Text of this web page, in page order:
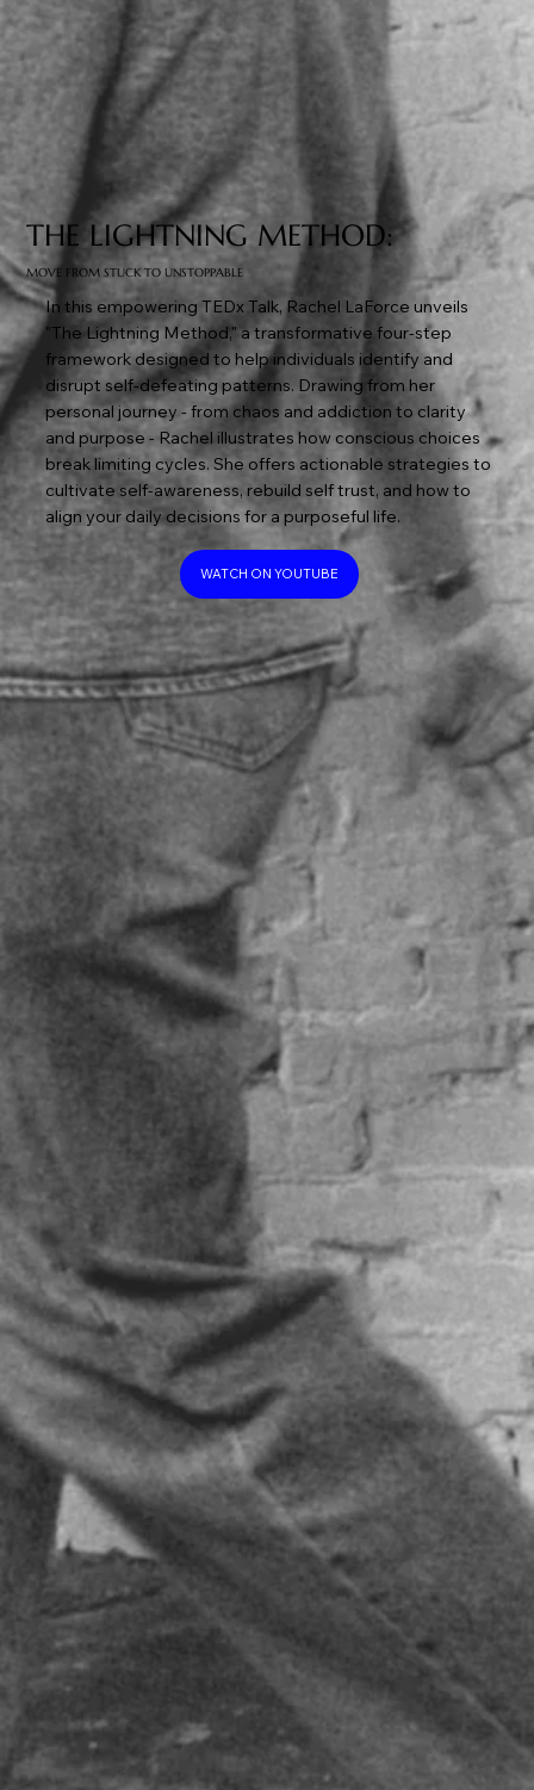
THE LIGHTNING METHOD:
MOVE FROM STUCK TO UNSTOPPABLE
In this empowering TEDx Talk, Rachel LaForce unveils
"The Lightning Method," a transformative four-step
framework designed to help individuals identify and
disrupt self-defeating patterns. Drawing from her
personal journey - from chaos and addiction to clarity
and purpose - Rachel illustrates how conscious choices
break limiting cycles. She offers actionable strategies to
cultivate self-awareness, rebuild self trust, and how to
align your daily decisions for a purposeful life.
WATCH ON YOUTUBE